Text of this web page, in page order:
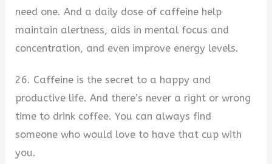
need one. And a daily dose of caffeine help
maintain alertness, aids in mental focus and
concentration, and even improve energy levels.
26. Caffeine is the secret to a happy and
productive life. And there’s never a right or wrong
time to drink coffee. You can always find
someone who would love to have that cup with
you.